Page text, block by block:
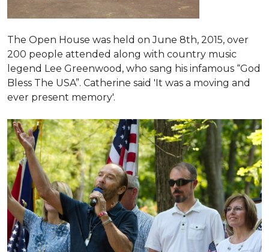
The Open House was held on June 8th, 2015, over
200 people attended along with country music
legend Lee Greenwood, who sang his infamous “God
Bless The USA”. Catherine said 'It was a moving and
ever present memory'.